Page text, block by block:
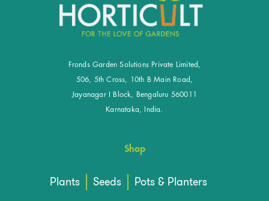
Fronds Garden Solutions Private Limited,
506, 5th Cross, 10th B Main Road,
Jayanagar I Block, Bengaluru 560011
Karnataka, India.
Shop
Plants Seeds
Pots & Planters